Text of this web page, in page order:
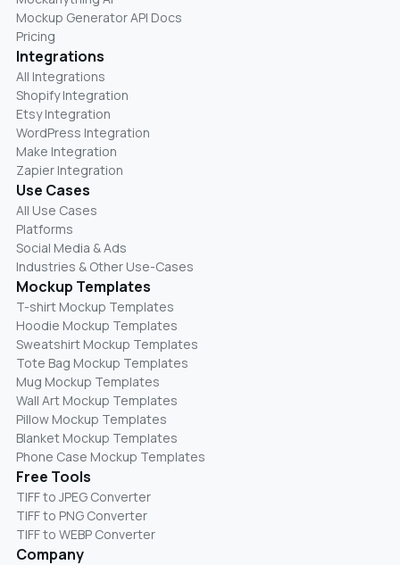
Mockup Generator API Docs
Pricing
Integrations
All Integrations
Shopify Integration
Etsy Integration
WordPress Integration
Make Integration
Zapier Integration
Use Cases
All Use Cases
Platforms
Social Media & Ads
Industries & Other Use-Cases
Mockup Templates
T-shirt Mockup Templates
Hoodie Mockup Templates
Sweatshirt Mockup Templates
Tote Bag Mockup Templates
Mug Mockup Templates
Wall Art Mockup Templates
Pillow Mockup Templates
Blanket Mockup Templates
Phone Case Mockup Templates
Free Tools
TIFF to JPEG Converter
TIFF to PNG Converter
TIFF to WEBP Converter
Company